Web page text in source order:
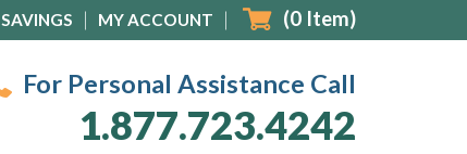
SAVINGS MY ACCOUNT (0 Item)
For Personal Assistance Call
1.877.723.4242